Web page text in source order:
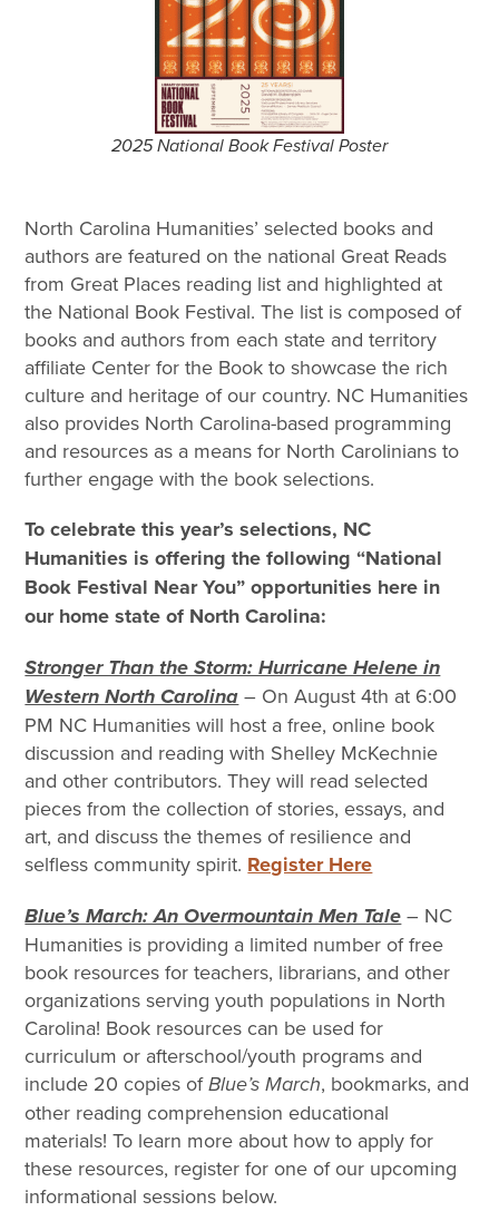
2025 National Book Festival Poster
North Carolina Humanities’ selected books and
authors are featured on the national Great Reads
from Great Places reading list and highlighted at
the National Book Festival. The list is composed of
books and authors from each state and territory
affiliate Center for the Book to showcase the rich
culture and heritage of our country. NC Humanities
also provides North Carolina-based programming
and resources as a means for North Carolinians to
further engage with the book selections.
To celebrate this year’s selections, NC
Humanities is offering the following “National
Book Festival Near You” opportunities here in
our home state of North Carolina:
Stronger Than the Storm: Hurricane Helene in
Western North Carolina – On August 4th at 6:00
PM NC Humanities will host a free, online book
discussion and reading with Shelley McKechnie
and other contributors. They will read selected
pieces from the collection of stories, essays, and
art, and discuss the themes of resilience and
selfless community spirit. Register Here
Blue’s March: An Overmountain Men Tale – NC
Humanities is providing a limited number of free
book resources for teachers, librarians, and other
organizations serving youth populations in North
Carolina! Book resources can be used for
curriculum or afterschool/youth programs and
include 20 copies ofBlue’s March, bookmarks, and
other reading comprehension educational
materials! To learn more about how to apply for
these resources, register for one of our upcoming
informational sessions below.